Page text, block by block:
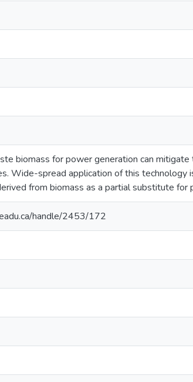
biomass for power generation can
Wide-spread application of this technology
from biomass as a partial substitute for
handle/2453/172